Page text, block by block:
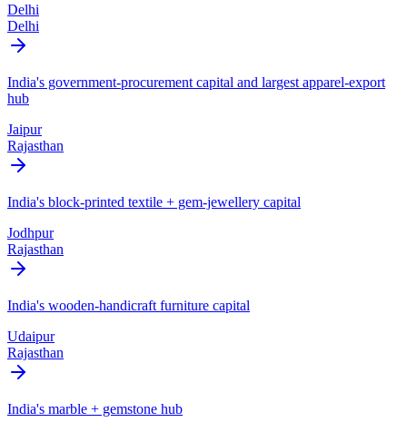
Delhi
Delhi
India's government-procurement capital and largest apparel-export
hub
Jaipur
Rajasthan
India's block-printed textile + gem-jewellery capital
Jodhpur
Rajasthan
India's wooden-handicraft furniture capital
Udaipur
Rajasthan
India's marble + gemstone hub